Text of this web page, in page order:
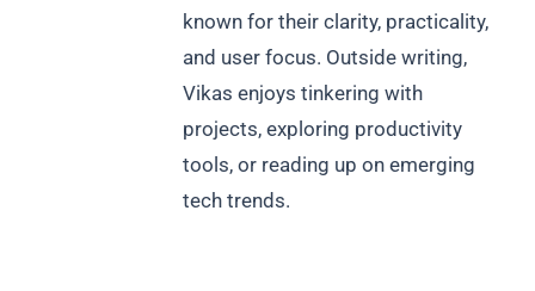
known for their clarity, practicality,
and user focus. Outside writing,
Vikas enjoys tinkering with
projects, exploring productivity
tools, or reading up on emerging
tech trends.